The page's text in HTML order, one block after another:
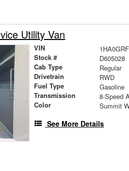
Utility Van
VIN
Stock # D605028
Cab Type Regular
Drivetrain RWD
Fuel Type Gasoline
Transmission 8-Speed
Color Summit
See More Details